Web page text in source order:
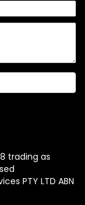
trading as
PTY LTD ABN